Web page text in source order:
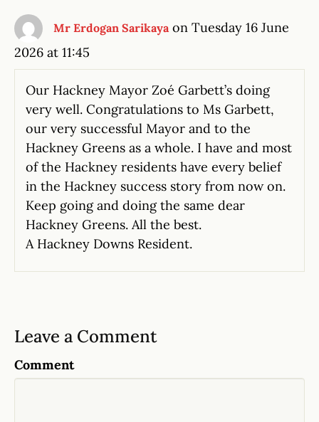
Mr Erdogan Sarikaya on Tuesday 16 June
2026 at 11:45
Our Hackney Mayor Zoé Garbett’s doing
very well. Congratulations to Ms Garbett,
our very successful Mayor and to the
Hackney Greens as a whole. I have and most
of the Hackney residents have every belief
in the Hackney success story from now on.
Keep going and doing the same dear
Hackney Greens. All the best.
A Hackney Downs Resident.
Leave a Comment
Comment